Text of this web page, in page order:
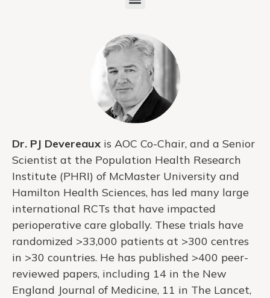
Dr. PJ Devereaux is AOC Co-Chair, and a Senior
Scientist at the Population Health Research
Institute (PHRI) of McMaster University and
Hamilton Health Sciences, has led many large
international RCTs that have impacted
perioperative care globally. These trials have
randomized >33,000 patients at >300 centres
in >30 countries. He has published >400 peer-
reviewed papers, including 14 in the New
England Journal of Medicine, 11 in The Lancet,